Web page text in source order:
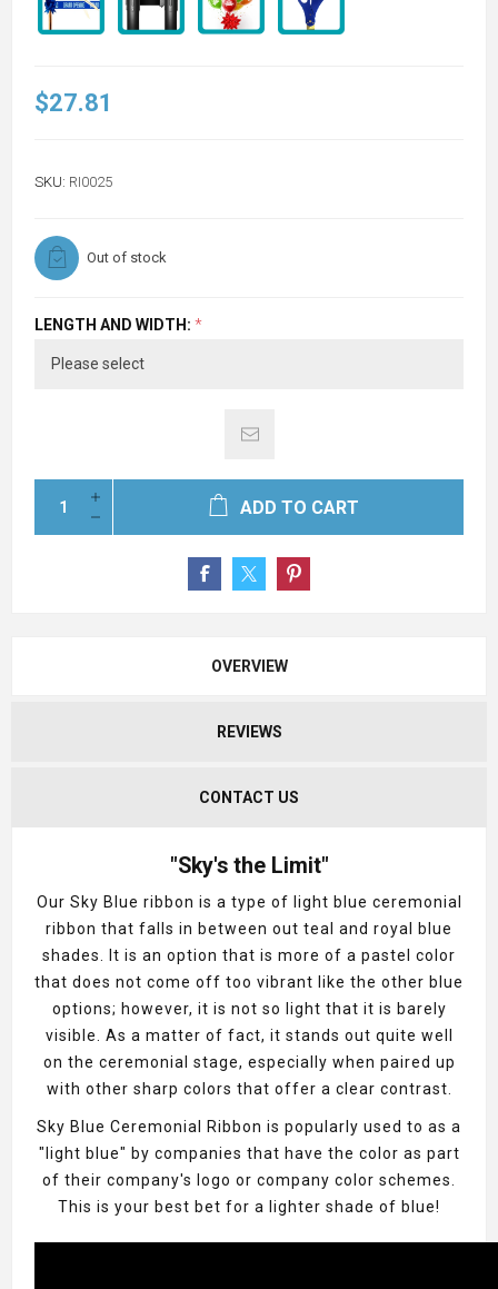
$27.81
SKU: RI0025
Out of stock
LENGTH AND WIDTH: *
ADD TO CART
OVERVIEW
REVIEWS
CONTACT US
"Sky's the Limit"
Our Sky Blue ribbon is a type of light blue ceremonial
ribbon that falls in between out teal and royal blue
shades. It is an option that is more of a pastel color
that does not come off too vibrant like the other blue
options; however, it is not so light that it is barely
visible. As a matter of fact, it stands out quite well
on the ceremonial stage, especially when paired up
with other sharp colors that offer a clear contrast.
Sky Blue Ceremonial Ribbon is popularly used to as a
"light blue" by companies that have the color as part
of their company's logo or company color schemes.
This is your best bet for a lighter shade of blue!